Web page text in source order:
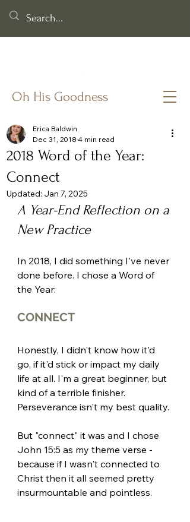
Oh His Goodness
2018 Word of the Year:
Connect
Erica Baldwin
Dec 31, 2018 4 min read
Updated: Jan 7, 2025
A Year-End Reflection on a
New Practice
In 2018, I did something I've never
done before. I chose a Word of
the Year:
CONNECT
Honestly, I didn't know how it'd
go, if it'd stick or impact my daily
life at all. I'm a great beginner, but
kind of a terrible finisher.
Perseverance isn't my best quality.
But "connect" it was and I chose
John 15:5 as my theme verse -
because if I wasn't connected to
Christ then it all seemed pretty
insurmountable and pointless.